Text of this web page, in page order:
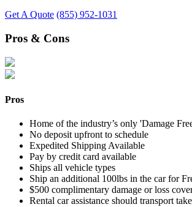
Get A Quote (855) 952-1031
Pros & Cons
Pros
Home of the industry’s only 'Damage
No deposit upfront to schedule
Expedited Shipping Available
Pay by credit card available
Ships all vehicle types
Ship an additional 100lbs in the car for
$500 complimentary damage or loss
Rental car assistance should transport